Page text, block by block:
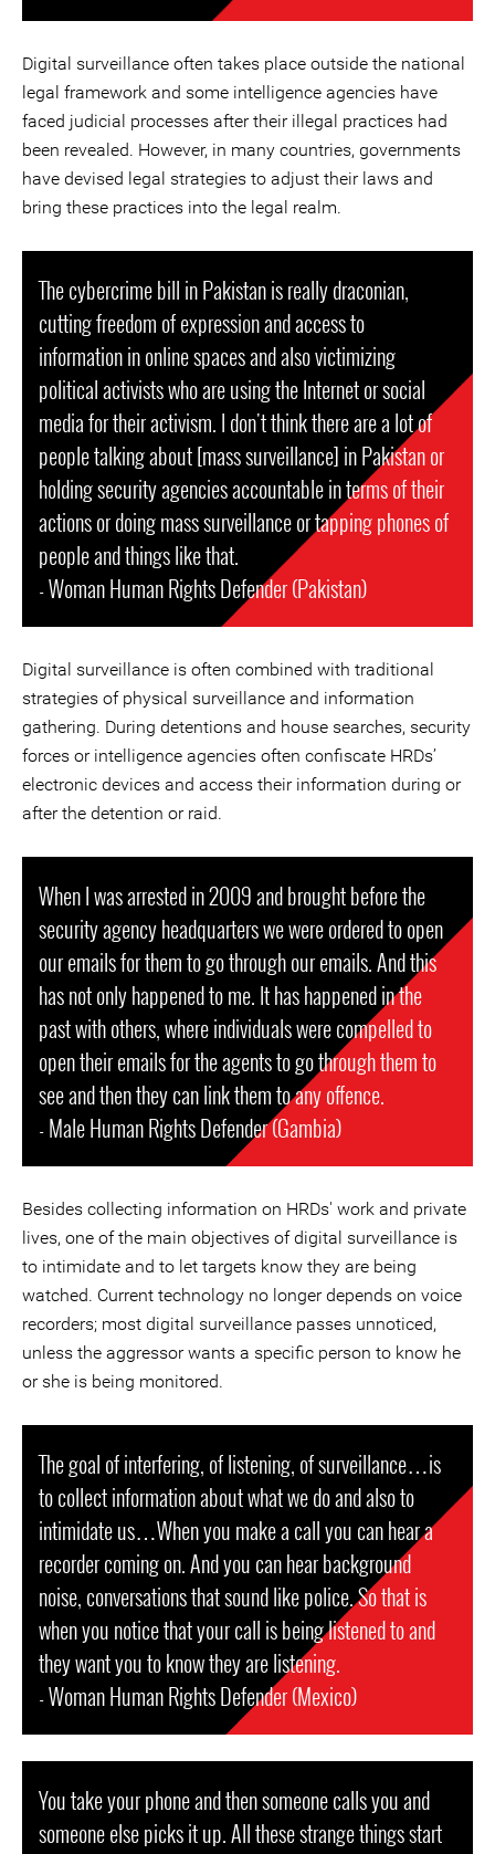
Digital surveillance often takes place outside the national
legal framework and some intelligence agencies have
faced judicial processes after their illegal practices had
been revealed. However, in many countries, governments
have devised legal strategies to adjust their laws and
bring these practices into the legal realm.
The cybercrime bill in Pakistan is really draconian,
cutting freedom of expression and access to
information in online spaces and also victimizing
political activists who are using the Internet or social
media for their activism. I don't think there are a lot of
people talking about [mass surveillance] in Pakistan or
holding security agencies accountable in terms of their
actions or doing mass surveillance or tapping phones of
people and things like that.
- Woman Human Rights Defender (Pakistan)
Digital surveillance is often combined with traditional
strategies of physical surveillance and information
gathering. During detentions and house searches, security
forces or intelligence agencies often confiscate HRDs’
electronic devices and access their information during or
after the detention or raid.
When I was arrested in 2009 and brought before the
security agency headquarters we were ordered to open
our emails for them to go through our emails. And this
has not only happened to me. It has happened in the
past with others, where individuals were compelled to
open their emails for the agents to go through them to
see and then they can link them to any offence.
- Male Human Rights Defender (Gambia)
Besides collecting information on HRDs' work and private
lives, one of the main objectives of digital surveillance is
to intimidate and to let targets know they are being
watched. Current technology no longer depends on voice
recorders; most digital surveillance passes unnoticed,
unless the aggressor wants a specific person to know he
or she is being monitored.
The goal of interfering, of listening, of surveillance…is
to collect information about what we do and also to
intimidate us…When you make a call you can hear a
recorder coming on. And you can hear background
noise, conversations that sound like police. So that is
when you notice that your call is being listened to and
they want you to know they are listening.
- Woman Human Rights Defender (Mexico)
You take your phone and then someone calls you and
someone else picks it up. All these strange things start